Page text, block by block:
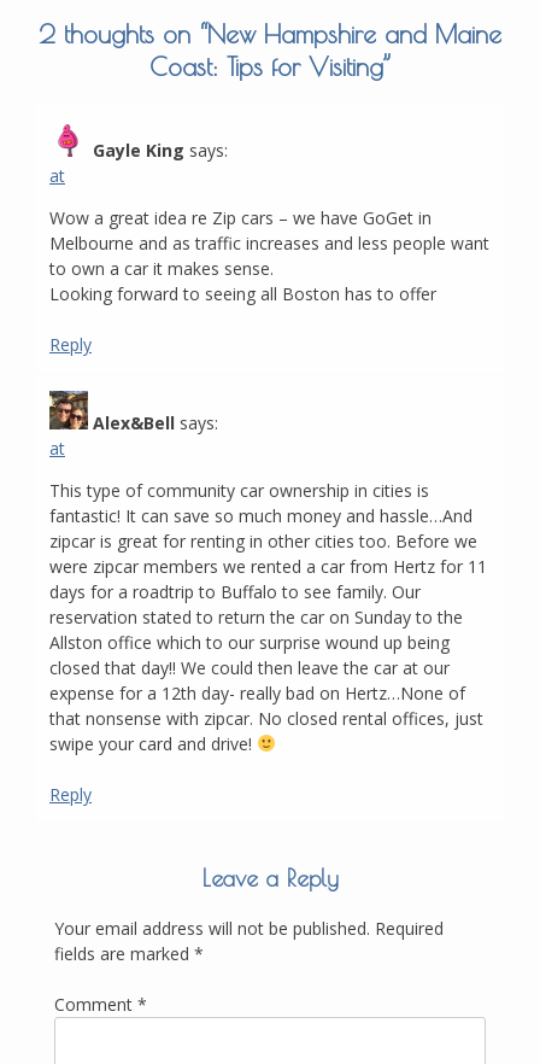
2 thoughts on “New Hampshire and Maine
Coast: Tips for Visiting”
Gayle King says:
at
Wow a great idea re Zip cars – we have GoGet in
Melbourne and as traffic increases and less people want
to own a car it makes sense.
Looking forward to seeing all Boston has to offer
Reply
Alex&Bell says:
at
This type of community car ownership in cities is
fantastic! It can save so much money and hassle…And
zipcar is great for renting in other cities too. Before we
were zipcar members we rented a car from Hertz for 11
days for a roadtrip to Buffalo to see family. Our
reservation stated to return the car on Sunday to the
Allston office which to our surprise wound up being
closed that day!! We could then leave the car at our
expense for a 12th day- really bad on Hertz…None of
that nonsense with zipcar. No closed rental offices, just
swipe your card and drive!
Reply
Leave a Reply
Your email address will not be published. Required
fields are marked *
Comment *